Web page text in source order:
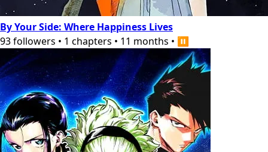
By Your Side: Where Happiness Lives
93followers • 1 chapters • 11 months • ⏸️